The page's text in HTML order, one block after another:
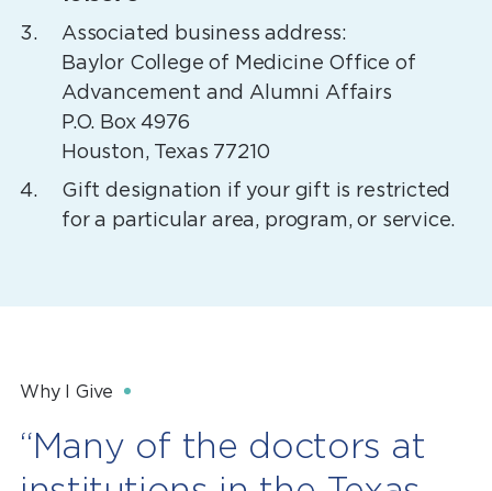
Associated business address:
Baylor College of Medicine Office of
Advancement and Alumni Affairs
P.O. Box 4976
Houston, Texas 77210
Gift designation if your gift is restricted
for a particular area, program, or service.
Why I Give
“Many of the doctors at